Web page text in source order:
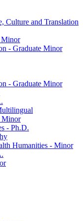
Culture and Translation
Minor
-​ Graduate Minor
-​ Graduate Minor
Minor
-​ Ph.D.
Humanities -​ Minor